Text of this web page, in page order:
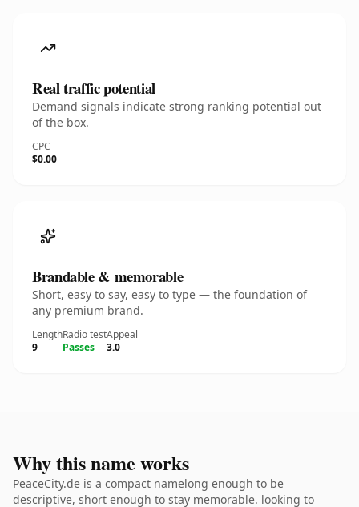
Real traffic potential
Demand signals indicate strong ranking potential out
of the box.
CPC
$0.00
Brandable & memorable
Short, easy to say, easy to type — the foundation of
any premium brand.
Length
9
Radio test
Passes
Appeal
3.0
Why this name works
PeaceCity.de is a compact namelong enough to be
descriptive, short enough to stay memorable. looking to